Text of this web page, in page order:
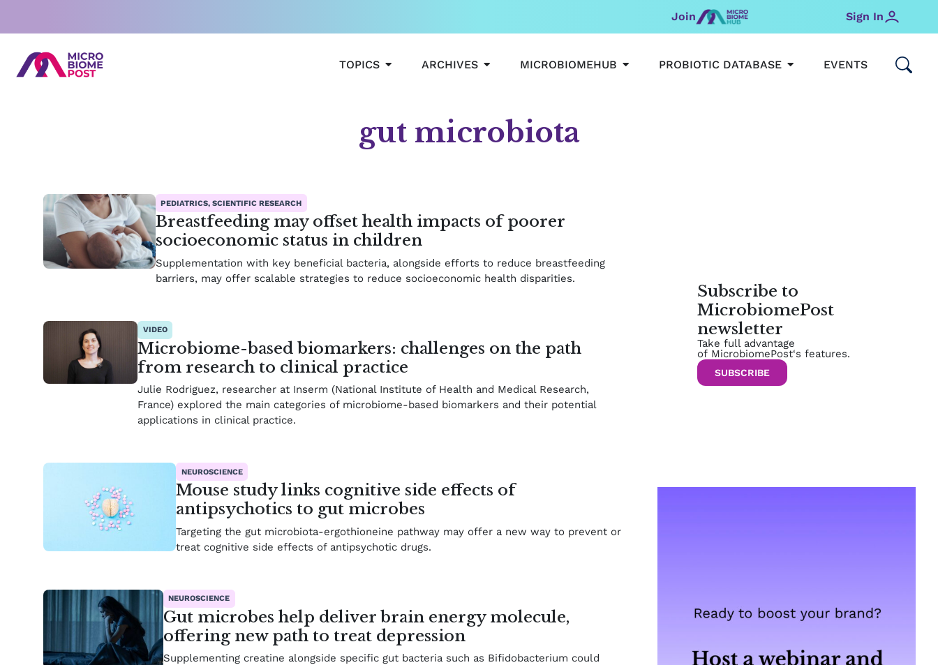
content
Join Sign In
TOPICS OPEN TOPICS
ARCHIVES OPEN ARCHIVES
MICROBIOMEHUB OPEN MICROBIOMEHUB
PROBIOTIC DATABASE OPEN PROBIOTIC
EVENTS
gut microbiota
PEDIATRICS, SCIENTIFIC RESEARCH
Breastfeeding may offset health impacts of poorer
socioeconomic status in children
Supplementation with key beneficial bacteria, alongside efforts to reduce breastfeeding
barriers, may offer scalable strategies to reduce socioeconomic health disparities.
VIDEO
Microbiome-based biomarkers: challenges on the path
from research to clinical practice
Julie Rodriguez, researcher at Inserm (National Institute of Health and Medical Research,
France) explored the main categories of microbiome-based biomarkers and their potential
applications in clinical practice.
NEUROSCIENCE
Mouse study links cognitive side effects of
antipsychotics to gut microbes
Targeting the gut microbiota-ergothioneine pathway may offer a new way to prevent or
treat cognitive side effects of antipsychotic drugs.
NEUROSCIENCE
Gut microbes help deliver brain energy molecule,
offering new path to treat depression
Supplementing creatine alongside specific gut bacteria such as Bifidobacterium could
PagePage
Subscribe to
MicrobiomePost
newsletter
Take full advantage
of MicrobiomePost‘s features.
SUBSCRIBE